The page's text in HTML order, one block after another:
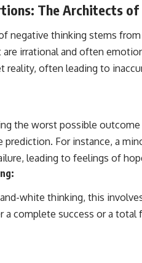
The Architects
negative thinking stems
irrational and often
reality, often leading to
the worst possible
prediction. For instance, a
leading to feelings of
white thinking, this
a complete success or a